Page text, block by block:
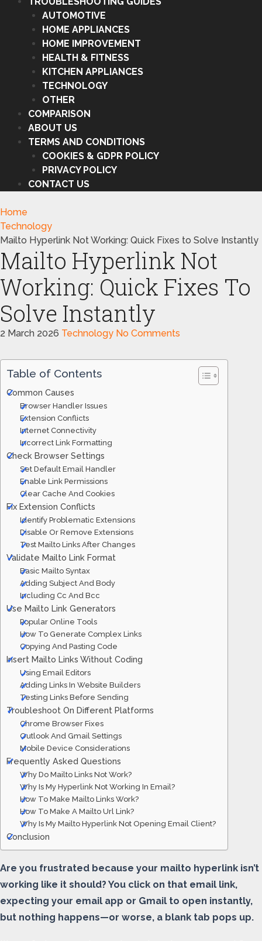
AUTOMOTIVE
HOME APPLIANCES
HOME IMPROVEMENT
HEALTH & FITNESS
KITCHEN APPLIANCES
TECHNOLOGY
OTHER
COMPARISON
ABOUT US
TERMS AND CONDITIONS
COOKIES & GDPR POLICY
PRIVACY POLICY
CONTACT US
Home
Technology
Mailto Hyperlink Not Working: Quick Fixes to Solve Instantly
Mailto Hyperlink Not
Working: Quick Fixes To
Solve Instantly
2 March 2026 Technology No Comments
Table of Contents
Common Causes
Browser Handler Issues
Extension Conflicts
Internet Connectivity
Incorrect Link Formatting
Check Browser Settings
Set Default Email Handler
Enable Link Permissions
Clear Cache And Cookies
Fix Extension Conflicts
Identify Problematic Extensions
Disable Or Remove Extensions
Test Mailto Links After Changes
Validate Mailto Link Format
Basic Mailto Syntax
Adding Subject And Body
Including Cc And Bcc
Use Mailto Link Generators
Popular Online Tools
How To Generate Complex Links
Copying And Pasting Code
Insert Mailto Links Without Coding
Using Email Editors
Adding Links In Website Builders
Testing Links Before Sending
Troubleshoot On Different Platforms
Chrome Browser Fixes
Outlook And Gmail Settings
Mobile Device Considerations
Frequently Asked Questions
Why Do Mailto Links Not Work?
Why Is My Hyperlink Not Working In Email?
How To Make Mailto Links Work?
How To Make A Mailto Url Link?
Why Is My Mailto Hyperlink Not Opening Email Client?
Conclusion
Are you frustrated because your mailto hyperlink isn’t
working like it should? You click on that email link,
expecting your email app or Gmail to open instantly,
but nothing happens—or worse, a blank tab pops up.